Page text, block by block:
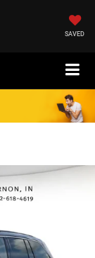
SAVED